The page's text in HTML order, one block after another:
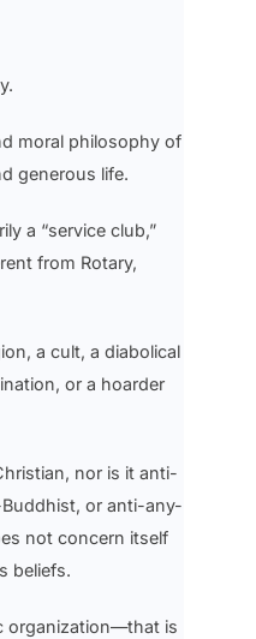
moral philosophy of
generous life.
a “service club,”
from Rotary,
a cult, a diabolical
or a hoarder
nor is it anti-
or anti-any-
not concern itself
beliefs.
organization—that is